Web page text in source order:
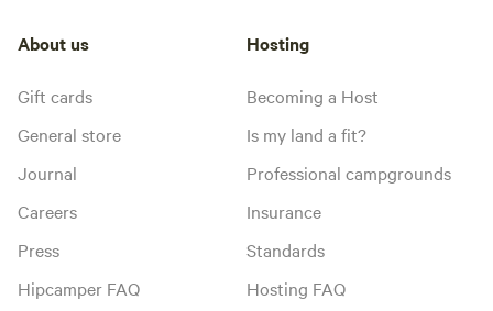
About us
Gift cards
General store
Journal
Careers
Press
Hipcamper FAQ
Hosting
Becoming a Host
Is my land a fit?
Professional campgrounds
Insurance
Standards
Hosting FAQ